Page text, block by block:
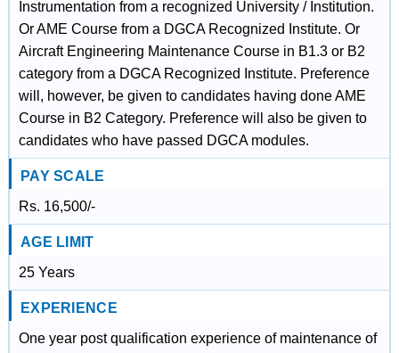
Instrumentation from a recognized University / Institution.
Or AME Course from a DGCA Recognized Institute. Or
Aircraft Engineering Maintenance Course in B1.3 or B2
category from a DGCA Recognized Institute. Preference
will, however, be given to candidates having done AME
Course in B2 Category. Preference will also be given to
candidates who have passed DGCA modules.
PAY SCALE
Rs. 16,500/-
AGE LIMIT
25 Years
EXPERIENCE
One year post qualification experience of maintenance of